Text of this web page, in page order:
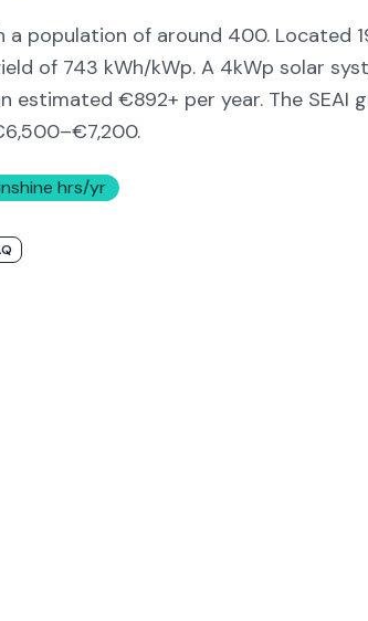
a population of around 400. Located
of 743 kWh/kWp. A 4kWp solar
estimated €892+ per year. The SEAI
.
hrs/yr